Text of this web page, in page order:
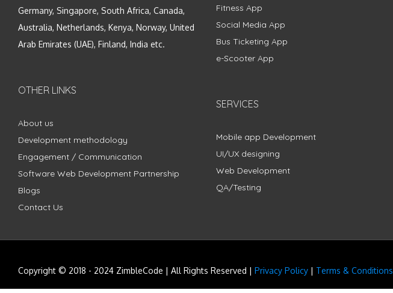
Germany, Singapore, South Africa, Canada,
Australia, Netherlands, Kenya, Norway, United
Arab Emirates (UAE), Finland, India etc.
OTHER LINKS
About us
Development methodology
Engagement / Communication
Software Web Development Partnership
Blogs
Contact Us
Fitness App
Social Media App
Bus Ticketing App
e-Scooter App
SERVICES
Mobile app Development
UI/UX designing
Web Development
QA/Testing
Copyright © 2018 - 2024 ZimbleCode | All Rights Reserved | Privacy Policy | Terms & Conditions